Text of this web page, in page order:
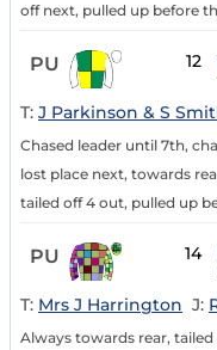
off next, pulled up before
PU 12
T: J Parkinson & S
Chased leader until 7th,
lost place next, towards
tailed off 4 out, pulled up
PU 14
T: Mrs J Harrington J:
Always towards rear,